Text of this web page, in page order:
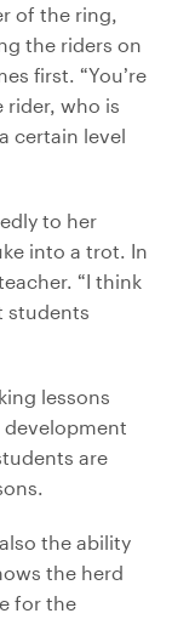
of the ring,
the riders on
first. “You’re
rider, who is
certain level
to her
into a trot. In
“I think
students
lessons
development
are
the ability
the herd
for the